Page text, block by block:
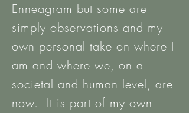
Enneagram but some are
simply observations and my
own personal take on where I
am and where we, on a
societal and human level, are
now. It is part of my own